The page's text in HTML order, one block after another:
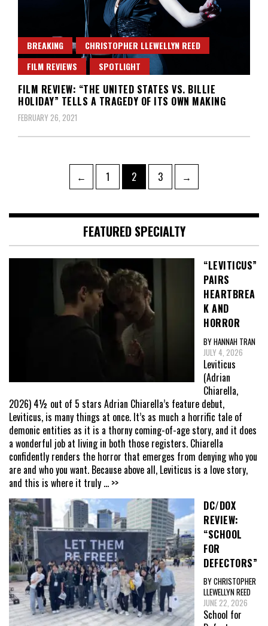
BREAKING
CHRISTOPHER LLEWELLYN REED
FILM REVIEWS
SPOTLIGHT
FILM REVIEW: “THE UNITED STATES VS. BILLIE
HOLIDAY” TELLS A TRAGEDY OF ITS OWN MAKING
FEBRUARY 26, 2021
pagination
← Page
1 Page
2 Page
3 →
FEATURED SPECIALTY
“LEVITICUS”
PAIRS
HEARTBREA
K AND
HORROR
BY HANNAH TRAN
JULY 4, 2026
Leviticus
(Adrian
Chiarella,
2026) 4½ out of 5 stars Adrian Chiarella’s feature debut,
Leviticus, is many things at once. It’s as much a horrific tale of
demonic entities as it is a thorny coming-of-age story, and it does
a wonderful job at living in both those registers. Chiarella
confidently renders the horror that emerges from denying who you
are and who you want. Because above all, Leviticus is a love story,
and this is where it truly ... >>
DC/DOX
REVIEW:
“SCHOOL
FOR
DEFECTORS”
BY CHRISTOPHER
LLEWELLYN REED
JUNE 22, 2026
School for